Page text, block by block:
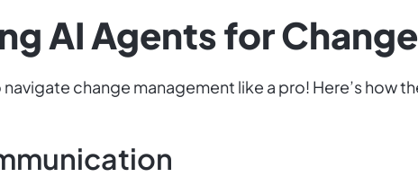
AI Agents for
change management like a pro! Here’s how